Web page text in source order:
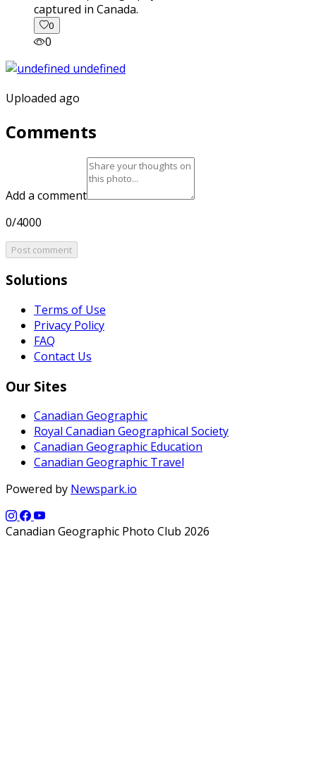
captured in Canada.
0
0
Uploaded ago
Comments
Add a comment
0/4000
Post comment
Solutions
Terms of Use
Privacy Policy
FAQ
Contact Us
Our Sites
Canadian Geographic
Royal Canadian Geographical Society
Canadian Geographic Education
Canadian Geographic Travel
Powered by Newspark.io
Canadian Geographic Photo Club 2026